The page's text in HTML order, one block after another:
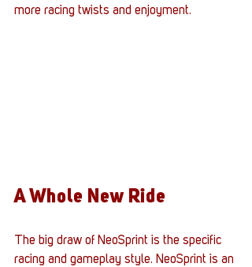
more racing twists and enjoyment.
A Whole New Ride
The big draw of NeoSprint is the specific
racing and gameplay style. NeoSprint is an